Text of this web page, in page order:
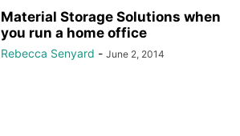
Material Storage Solutions when
you run a home office
Rebecca Senyard - June 2, 2014